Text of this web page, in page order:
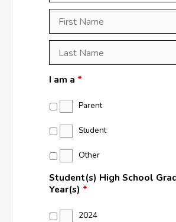
Name *
Name *
I am a *
Parent
Student
Other
Student(s) High School
Year(s) *
2024